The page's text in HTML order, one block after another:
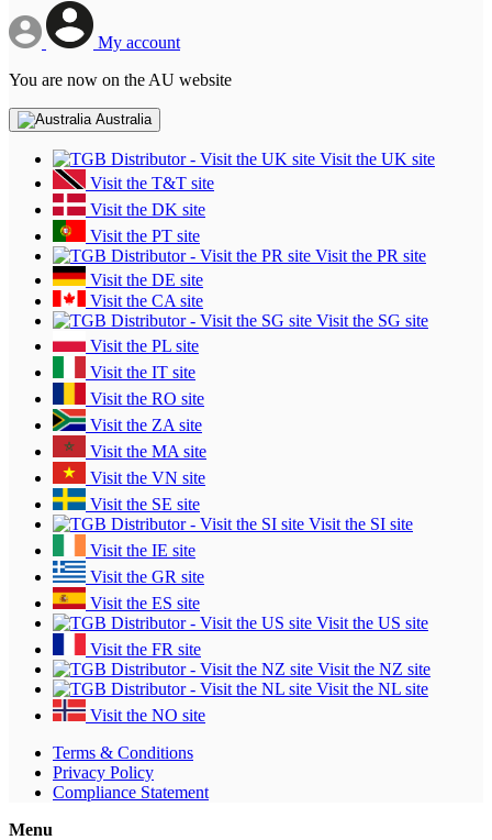
My account
You are now on the AU website
Australia
Visit the UK site
Visit the T&T site
Visit the DK site
Visit the PT site
Visit the PR site
Visit the DE site
Visit the CA site
Visit the SG site
Visit the PL site
Visit the IT site
Visit the RO site
Visit the ZA site
Visit the MA site
Visit the VN site
Visit the SE site
Visit the SI site
Visit the IE site
Visit the GR site
Visit the ES site
Visit the US site
Visit the FR site
Visit the NZ site
Visit the NL site
Visit the NO site
Terms & Conditions
Privacy Policy
Compliance Statement
Menu